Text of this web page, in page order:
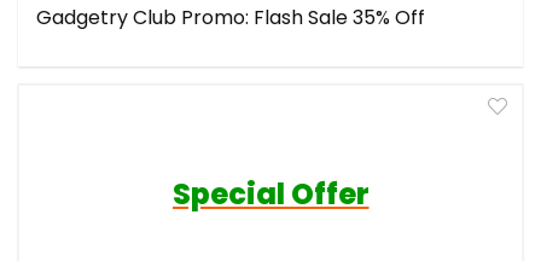
Gadgetry Club Promo: Flash Sale 35% Off
Special Offer